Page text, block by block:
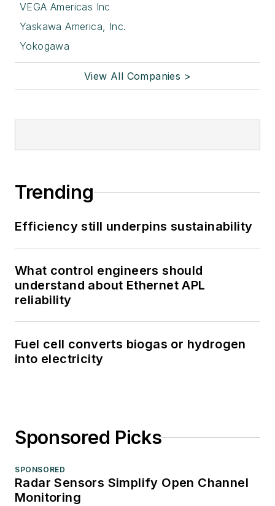
VEGA Americas Inc
Yaskawa America, Inc.
Yokogawa
View All Companies >
Trending
Efficiency still underpins sustainability
What control engineers should
understand about Ethernet APL
reliability
Fuel cell converts biogas or hydrogen
into electricity
Sponsored Picks
SPONSORED
Radar Sensors Simplify Open Channel
Monitoring